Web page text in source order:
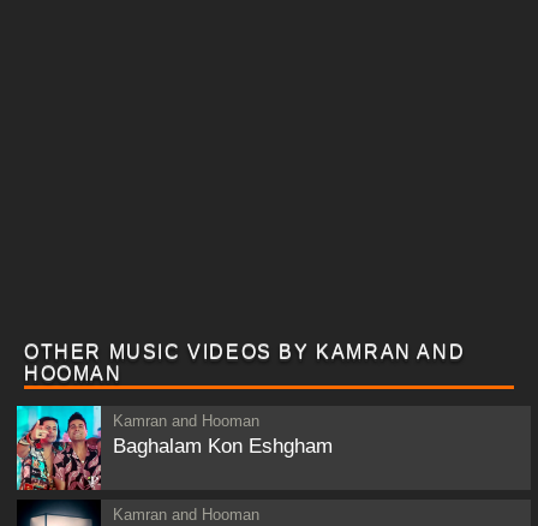
OTHER MUSIC VIDEOS BY KAMRAN AND
HOOMAN
Kamran and Hooman
Baghalam Kon Eshgham
Kamran and Hooman